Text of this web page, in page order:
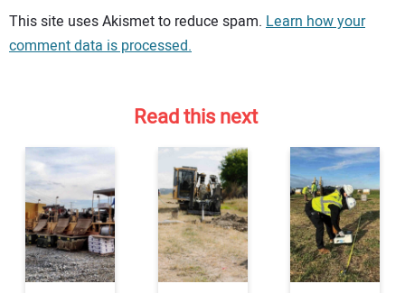
Your comment:
This site uses Akismet to reduce spam. Learn how your
comment data is processed.
Read this next